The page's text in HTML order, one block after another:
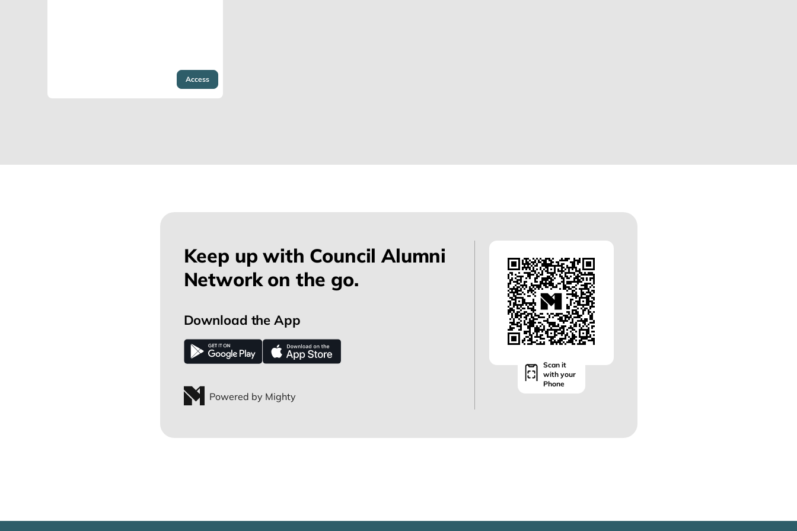
Access
Keep up with Council Alumni
Network on the go.
Download the App
Powered by Mighty
Scan it
with your
Phone